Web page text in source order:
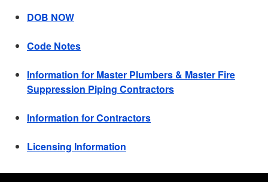
DOB NOW
Code Notes
Information for Master Plumbers & Master Fire
Suppression Piping Contractors
Information for Contractors
Licensing Information